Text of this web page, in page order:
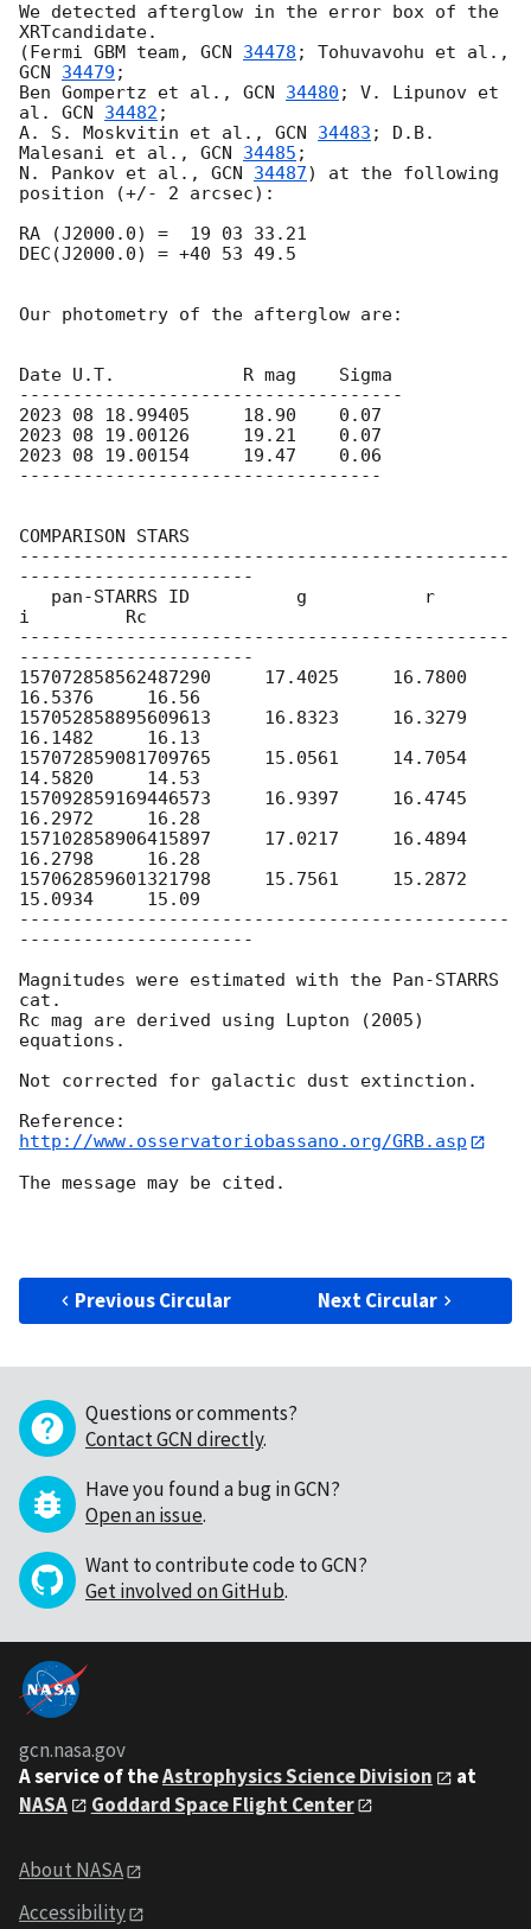
We detected afterglow in the error box of the
XRTcandidate.
(Fermi GBM team, GCN 34478
GCN 34479 ;
Ben Gompertz et al., GCN 34480 ; V. Lipunov et
al. GCN 34482 ;
A. S. Moskvitin et al., GCN 34483 ; D.B.
Malesani et al., GCN 34485 ;
N. Pankov et al., GCN 34487) at the following
position (+/- 2 arcsec):
RA (J2000.0) =  19 03 33.21
DEC(J2000.0) = +40 53 49.5
Our photometry of the afterglow are:
Date U.T.            R mag    Sigma
------------------------------------
2023 08 18.99405     18.90    0.07
2023 08 19.00126     19.21    0.07
2023 08 19.00154     19.47    0.06
----------------------------------
COMPARISON STARS
----------------------------------------------
----------------------
i         Rc
----------------------------------------------
----------------------
157072858562487290     17.4025     16.7800
16.5376     16.56
157052858895609613     16.8323     16.3279
16.1482     16.13
157072859081709765     15.0561     14.7054
14.5820     14.53
157092859169446573     16.9397     16.4745
16.2972     16.28
157102858906415897     17.0217     16.4894
16.2798     16.28
157062859601321798     15.7561     15.2872
15.0934     15.09
----------------------------------------------
----------------------
Magnitudes were estimated with the Pan-STARRS
cat.
Rc mag are derived using Lupton (2005)
equations.
Not corrected for galactic dust extinction.
http://www.osservatoriobassano.org/GRB.asp
The message may be cited.
Previous Circular Next Circular
Questions or comments?
Contact GCN directly.
Have you found a bug in GCN?
Open an issue.
Want to contribute code to GCN?
Get involved on GitHub.
gcn.nasa.gov
A service of theAstrophysics Science Division
at
NASA
Goddard Space Flight Center
About NASA
Accessibility